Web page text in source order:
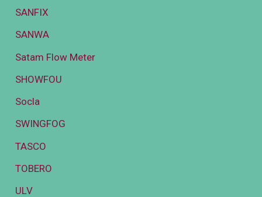
SANFIX
SANWA
Satam Flow Meter
SHOWFOU
Socla
SWINGFOG
TASCO
TOBERO
ULV